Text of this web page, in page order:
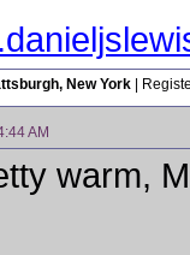
New York |
AM
warm,